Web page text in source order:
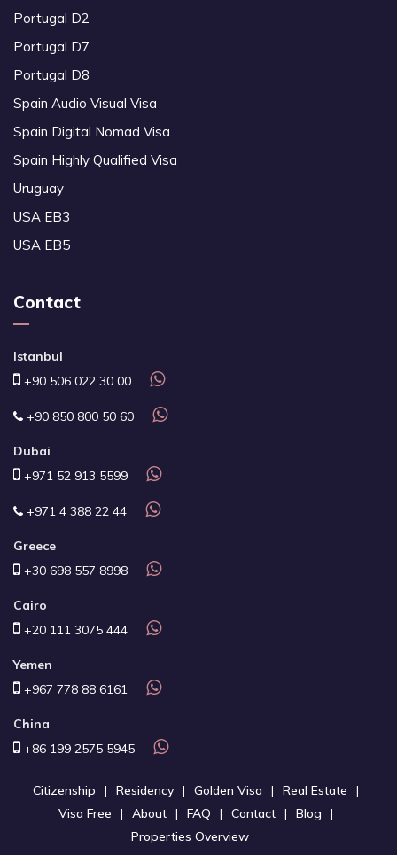
Portugal D2
Portugal D7
Portugal D8
Spain Audio Visual Visa
Spain Digital Nomad Visa
Spain Highly Qualified Visa
Uruguay
USA EB3
USA EB5
Contact
Istanbul
+90 506 022 30 00
+90 850 800 50 60
Dubai
+971 52 913 5599
+971 4 388 22 44
Greece
+30 698 557 8998
Cairo
+20 111 3075 444
Yemen
+967 778 88 6161
China
+86 199 2575 5945
Citizenship Residency Golden Visa
Real Estate
Visa Free
About FAQ Contact
Blog
Properties Overview